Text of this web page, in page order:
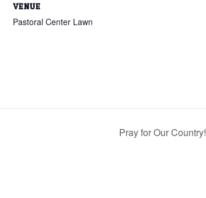
VENUE
Pastoral Center Lawn
Pray for Our Country!